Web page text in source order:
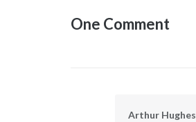
One Comment
Arthur Hughes